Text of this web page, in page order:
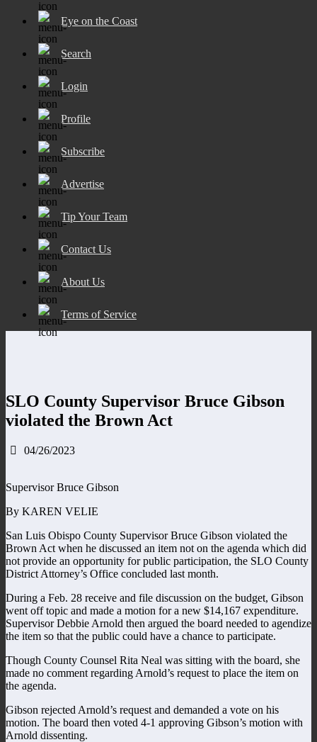
Eye on the Coast
Search
Login
Profile
Subscribe
Advertise
Tip Your Team
Contact Us
About Us
Terms of Service
SLO County Supervisor Bruce Gibson
violated the Brown Act
04/26/2023
Supervisor Bruce Gibson
By KAREN VELIE
San Luis Obispo County Supervisor Bruce Gibson violated the
Brown Act when he discussed an item not on the agenda which did
not provide an opportunity for public participation, the SLO County
District Attorney’s Office concluded last month.
During a Feb. 28 receive and file discussion on the budget, Gibson
went off topic and made a motion for a new $14,167 expenditure.
Supervisor Debbie Arnold then argued the board needed to agendize
the item so that the public could have a chance to participate.
Though County Counsel Rita Neal was sitting with the board, she
made no comment regarding Arnold’s request to place the item on
the agenda.
Gibson rejected Arnold’s request and demanded a vote on his
motion. The board then voted 4-1 approving Gibson’s motion with
Arnold dissenting.